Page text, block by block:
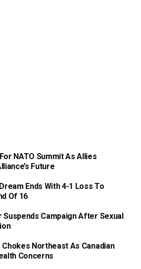
NATO Summit As Allies
Future
Ends With 4-1 Loss To
Of 16
Suspends Campaign After Sexual
Northeast As Canadian
Concerns